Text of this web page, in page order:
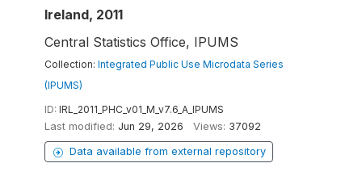
Ireland, 2011
Central Statistics Office, IPUMS
Collection: Integrated Public Use Microdata Series
(IPUMS)
ID: IRL_2011_PHC_v01_M_v7.6_A_IPUMS
Last modified: Jun 29, 2026 Views: 37092
Data available from external repository